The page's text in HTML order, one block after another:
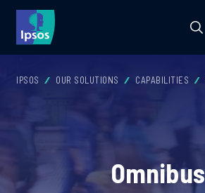
IPSOS OUR SOLUTIONS CAPABILITIES
Omnibus